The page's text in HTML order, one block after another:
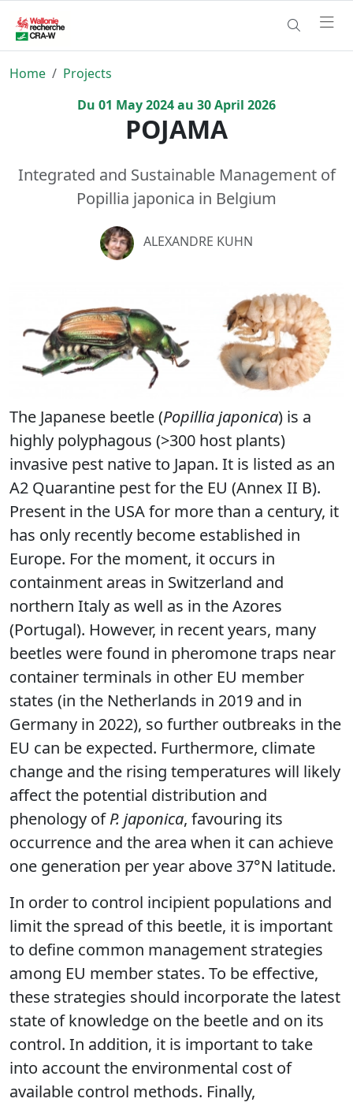
Home
Projects
Du 01 May2024au 30April 2026
POJAMA
Integrated and Sustainable Management of
Popillia japonica in Belgium
ALEXANDRE KUHN
The Japanese beetle (Popillia japonica) is a
highly polyphagous (>300 host plants)
invasive pest native to Japan. It is listed as an
A2 Quarantine pest for the EU (Annex II B).
Present in the USA for more than a century, it
has only recently become established in
Europe. For the moment, it occurs in
containment areas in Switzerland and
northern Italy as well as in the Azores
(Portugal). However, in recent years, many
beetles were found in pheromone traps near
container terminals in other EU member
states (in the Netherlands in 2019 and in
Germany in 2022), so further outbreaks in the
EU can be expected. Furthermore, climate
change and the rising temperatures will likely
affect the potential distribution and
phenology ofP. japonica, favouring its
occurrence and the area when it can achieve
one generation per year above 37°N latitude.
In order to control incipient populations and
limit the spread of this beetle, it is important
to define common management strategies
among EU member states. To be effective,
these strategies should incorporate the latest
state of knowledge on the beetle and on its
control. In addition, it is important to take
into account the environmental cost of
available control methods. Finally,